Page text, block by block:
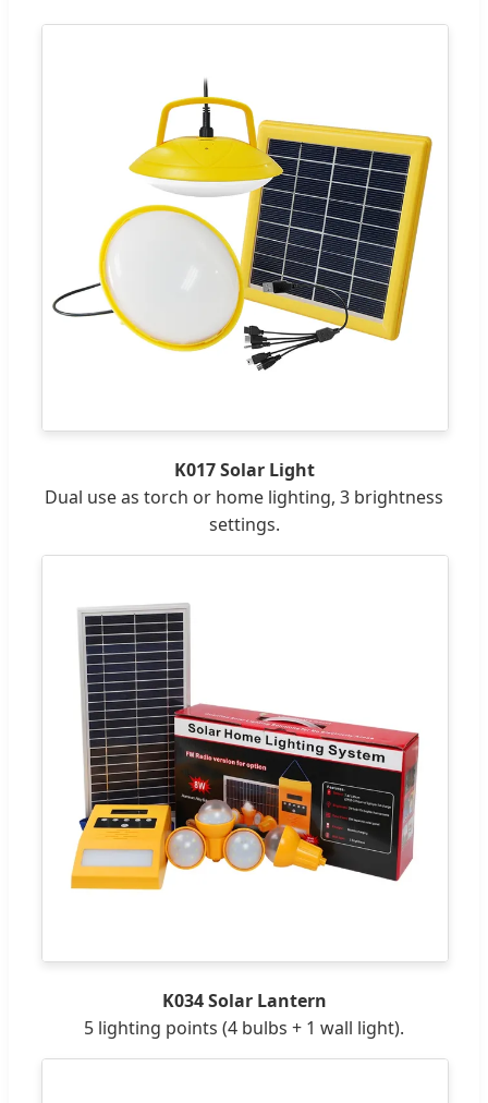
K017 Solar Light
Dual use as torch or home lighting, 3 brightness
settings.
K034 Solar Lantern
5 lighting points (4 bulbs + 1 wall light).